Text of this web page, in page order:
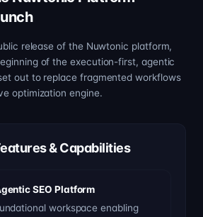
release of the Nuwtonic platform,
of the execution-first, agentic
out to replace fragmented workflows
optimization engine.
& Capabilities
SEO Platform
workspace enabling